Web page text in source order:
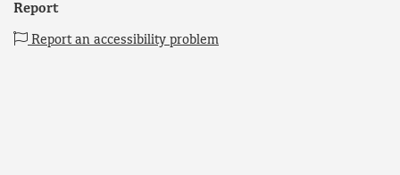
Report
Report an accessibility problem